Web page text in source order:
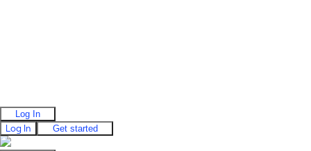
Log In
Log In
Get started